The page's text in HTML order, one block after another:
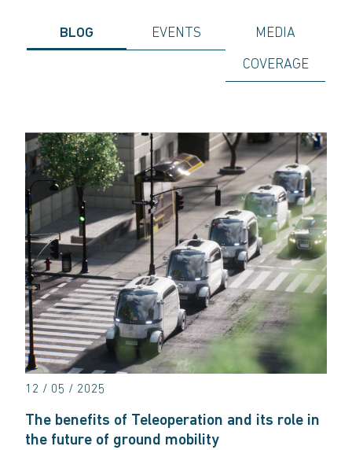
BLOG EVENTS MEDIA
COVERAGE
12 / 05 / 2025
The benefits of Teleoperation and its role in
the future of ground mobility